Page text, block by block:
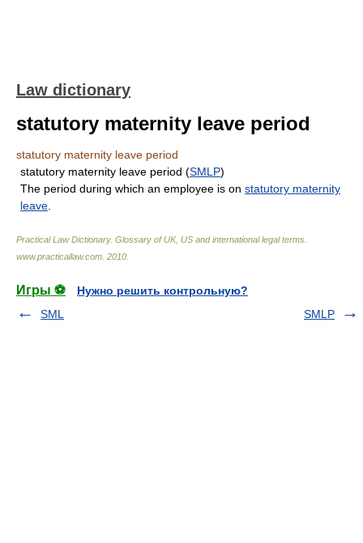
Law dictionary
statutory maternity leave period
statutory maternity leave period
statutory maternity leave period (SMLP)
The period during which an employee is on statutory maternity
leave
Practical Law Dictionary. Glossary of UK, US and international legal terms
www.practicallaw.com 2010
Игры ⚽
Нужно решить контрольную?
SML
SMLP